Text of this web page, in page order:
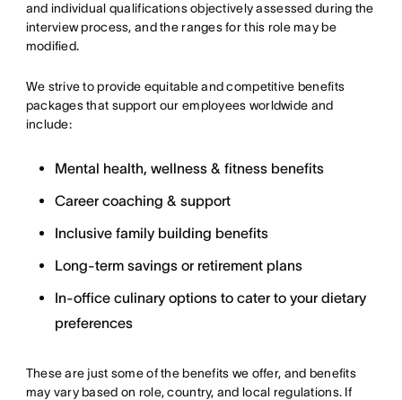
and individual qualifications objectively assessed during the
interview process, and the ranges for this role may be
modified.
We strive to provide equitable and competitive benefits
packages that support our employees worldwide and
include:
Mental health, wellness & fitness benefits
Career coaching & support
Inclusive family building benefits
Long-term savings or retirement plans
In-office culinary options to cater to your dietary
preferences
These are just some of the benefits we offer, and benefits
may vary based on role, country, and local regulations. If